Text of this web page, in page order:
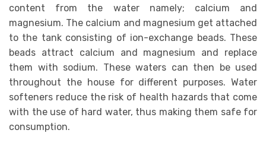
content from the water namely; calcium and
magnesium. The calcium and magnesium get attached
to the tank consisting of ion-exchange beads. These
beads attract calcium and magnesium and replace
them with sodium. These waters can then be used
throughout the house for different purposes. Water
softeners reduce the risk of health hazards that come
with the use of hard water, thus making them safe for
consumption.